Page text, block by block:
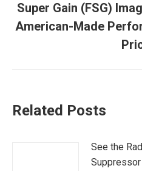
Super Gain (FSG)
American-Made
Related Posts
See the
Suppressor